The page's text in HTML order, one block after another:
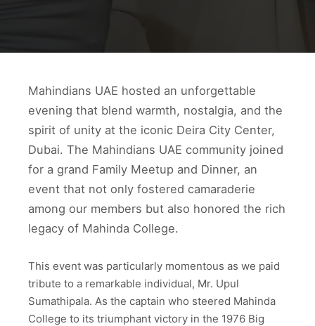
Mahindians UAE hosted an unforgettable
evening that blend warmth, nostalgia, and the
spirit of unity at the iconic Deira City Center,
Dubai. The Mahindians UAE community joined
for a grand Family Meetup and Dinner, an
event that not only fostered camaraderie
among our members but also honored the rich
legacy of Mahinda College.
This event was particularly momentous as we paid
tribute to a remarkable individual, Mr. Upul
Sumathipala. As the captain who steered Mahinda
College to its triumphant victory in the 1976 Big